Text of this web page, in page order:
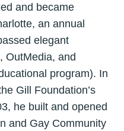
and became
an annual
elegant
OutMedia, and
program). In
Gill Foundation’s
he built and opened
and Gay Community